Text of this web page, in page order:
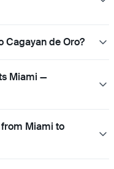
Cagayan de Oro?
Miami —
Miami to